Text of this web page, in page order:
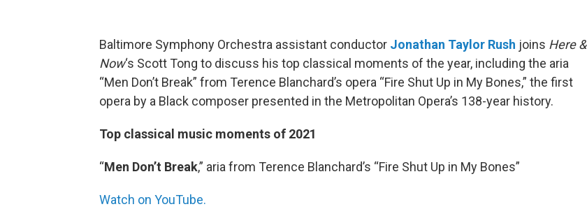
Baltimore Symphony Orchestra assistant conductor Jonathan Taylor Rush joins Here &
Now‘s Scott Tong to discuss his top classical moments of the year, including the aria
“Men Don’t Break” from Terence Blanchard’s opera “Fire Shut Up in My Bones,” the first
opera by a Black composer presented in the Metropolitan Opera’s 138-year history.
Top classical music moments of 2021
“Men Don’t Break,” aria from Terence Blanchard’s “Fire Shut Up in My Bones”
Watch on YouTube.